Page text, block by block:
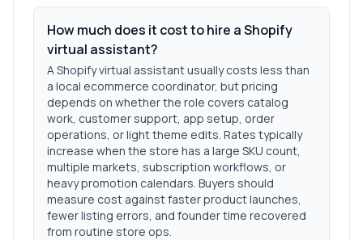
How much does it cost to hire a Shopify
virtual assistant?
A Shopify virtual assistant usually costs less than
a local ecommerce coordinator, but pricing
depends on whether the role covers catalog
work, customer support, app setup, order
operations, or light theme edits. Rates typically
increase when the store has a large SKU count,
multiple markets, subscription workflows, or
heavy promotion calendars. Buyers should
measure cost against faster product launches,
fewer listing errors, and founder time recovered
from routine store ops.